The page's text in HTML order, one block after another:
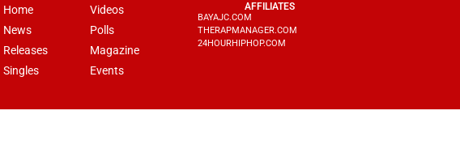
Home
News
Releases
Singles
Videos
Polls
Magazine
Events
AFFILIATES
BAYAJC.COM
THERAPMANAGER.COM
24HOURHIPHOP.COM